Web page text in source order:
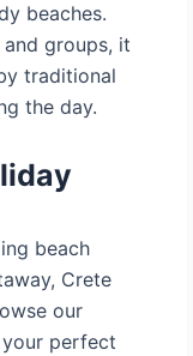
beaches.
groups, it
traditional
the day.
beach
Crete
our
perfect